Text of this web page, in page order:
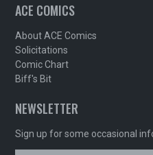
ACE COMICS
About ACE Comics
Solicitations
Comic Chart
Biff's Bit
NEWSLETTER
Sign up for some occasional